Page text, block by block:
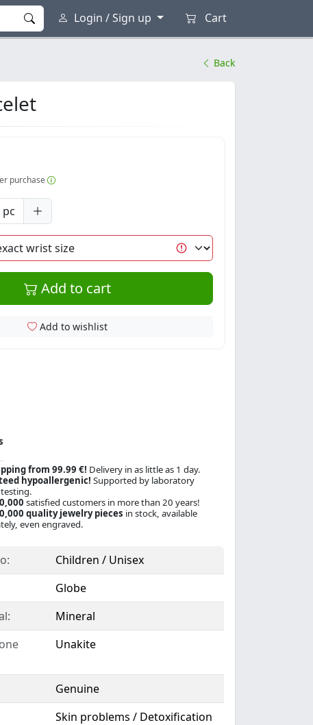
Login / Sign up Cart
Back
from 99.99 €! Delivery in as little as 1 day.
hypoallergenic! Supported by laboratory
satisfied customers in more than 20 years!
quality jewelry pieces in stock, available
even engraved.
purchase
pc
Add to cart
Add to wishlist
Children / Unisex
Globe
Mineral
Unakite
Genuine
Skin problems / Detoxification